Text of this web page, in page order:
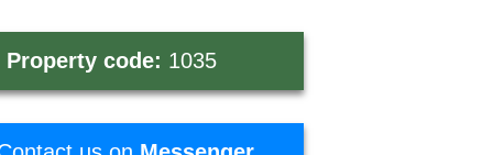
Property code: 1035